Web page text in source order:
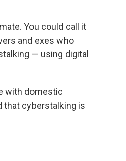
You could call it
and exes who
— using digital
with domestic
that cyberstalking is